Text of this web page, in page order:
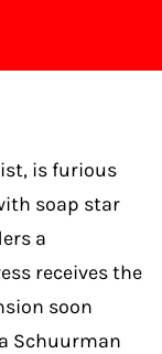
is furious
soap star
a
receives the
soon
Schuurman